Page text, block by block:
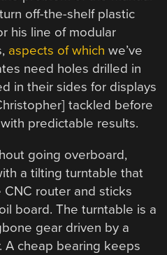
off-the-shelf plastic
his line of modular
aspects of which we’ve
need holes drilled in
in their sides for displays
tackled before
predictable results.
going overboard,
a tilting turntable that
router and sticks
board. The turntable is a
gear driven by a
A cheap bearing keeps